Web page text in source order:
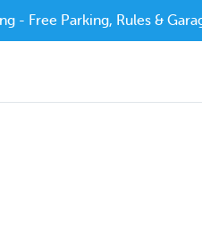
- Free Parking, Rules &